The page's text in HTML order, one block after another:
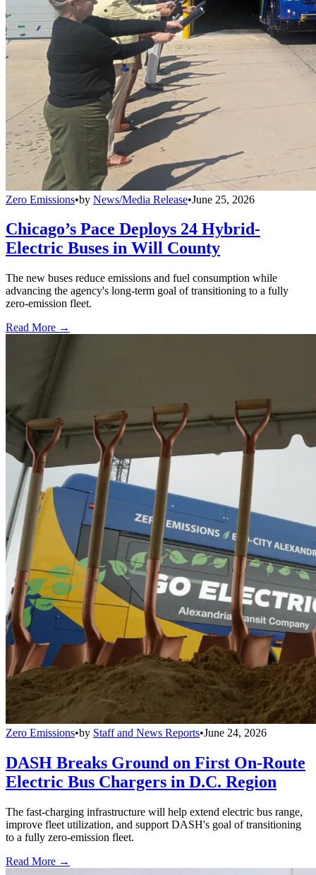
Zero Emissions•by News/Media Release•June 25, 2026
Chicago’s Pace Deploys 24 Hybrid-
Electric Buses in Will County
The new buses reduce emissions and fuel consumption while
advancing the agency's long-term goal of transitioning to a fully
zero-emission fleet.
Read More →
Zero Emissions•by Staff and News Reports•June 24, 2026
DASH Breaks Ground on First On-Route
Electric Bus Chargers in D.C. Region
The fast-charging infrastructure will help extend electric bus range,
improve fleet utilization, and support DASH's goal of transitioning
to a fully zero-emission fleet.
Read More →